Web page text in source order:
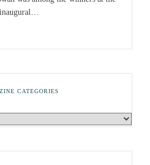
inaugural…
CATEGORIES